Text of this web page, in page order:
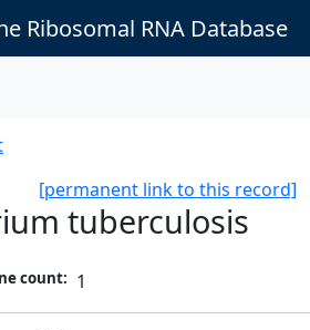
Ribosomal RNA Database
[permanent link to this record]
tuberculosis
count: 1